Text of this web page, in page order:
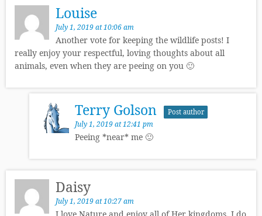
Louise
July 1, 2019 at 10:06 am
Another vote for keeping the wildlife posts! I
really enjoy your respectful, loving thoughts about all
animals, even when they are peeing on you 🙂
Terry Golson Post author
July 1, 2019 at 12:41 pm
Peeing *near* me 🙂
Daisy
July 1, 2019 at 10:27 am
I love Nature and enjoy all of Her kingdoms. I do